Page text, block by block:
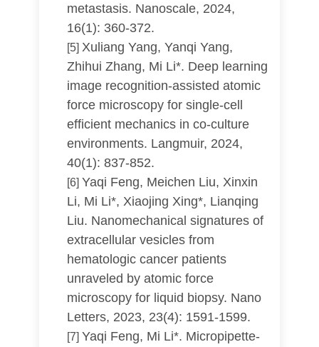
metastasis. Nanoscale, 2024,
16(1): 360-372.
[5] Xuliang Yang, Yanqi Yang,
Zhihui Zhang, Mi Li*. Deep learning
image recognition-assisted atomic
force microscopy for single-cell
efficient mechanics in co-culture
environments. Langmuir, 2024,
40(1): 837-852.
[6] Yaqi Feng, Meichen Liu, Xinxin
Li, Mi Li*, Xiaojing Xing*, Lianqing
Liu. Nanomechanical signatures of
extracellular vesicles from
hematologic cancer patients
unraveled by atomic force
microscopy for liquid biopsy. Nano
Letters, 2023, 23(4): 1591-1599.
[7] Yaqi Feng, Mi Li*. Micropipette-